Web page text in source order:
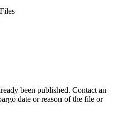
been published. Contact an
date or reason of the file or